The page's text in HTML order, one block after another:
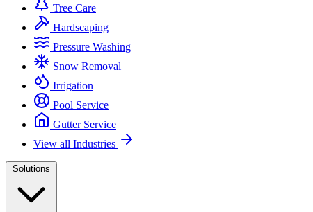
Tree Care
Hardscaping
Pressure Washing
Snow Removal
Irrigation
Pool Service
Gutter Service
View all Industries
Solutions